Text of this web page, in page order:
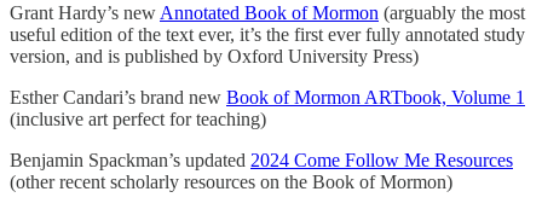
Grant Hardy’s new Annotated Book of Mormon (arguably the most
useful edition of the text ever, it’s the first ever fully annotated study
version, and is published by Oxford University Press)
Esther Candari’s brand new Book of Mormon ARTbook, Volume 1
(inclusive art perfect for teaching)
Benjamin Spackman’s updated 2024 Come Follow Me Resources
(other recent scholarly resources on the Book of Mormon)